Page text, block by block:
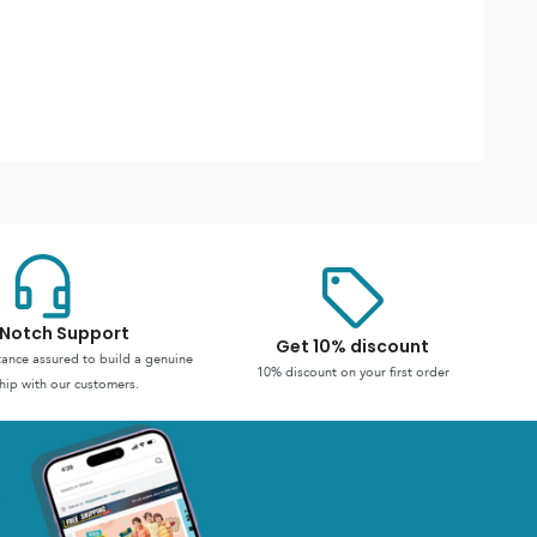
Support
assured to build a genuine
with our customers.
Get 10% discount
10% discount on your first order